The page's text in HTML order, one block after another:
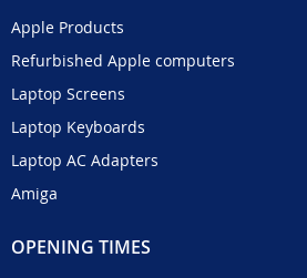
Apple Products
Refurbished Apple computers
Laptop Screens
Laptop Keyboards
Laptop AC Adapters
Amiga
OPENING TIMES